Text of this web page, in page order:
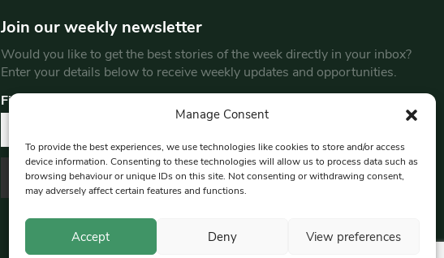
Manage Consent
To provide the best experiences, we use technologies like cookies to store and/or access
device information. Consenting to these technologies will allow us to process data such as
browsing behaviour or unique IDs on this site. Not consenting or withdrawing consent,
may adversely affect certain features and functions.
Accept Deny View preferences
Join our weekly newsletter
Would you like to get the best stories of the week directly in your inbox?
Enter your details below to receive weekly updates and opportunities.
First Name
By submitting this form, you are consenting to receive marketing
emails from:Beat Media Group, London, TW1 3LP.